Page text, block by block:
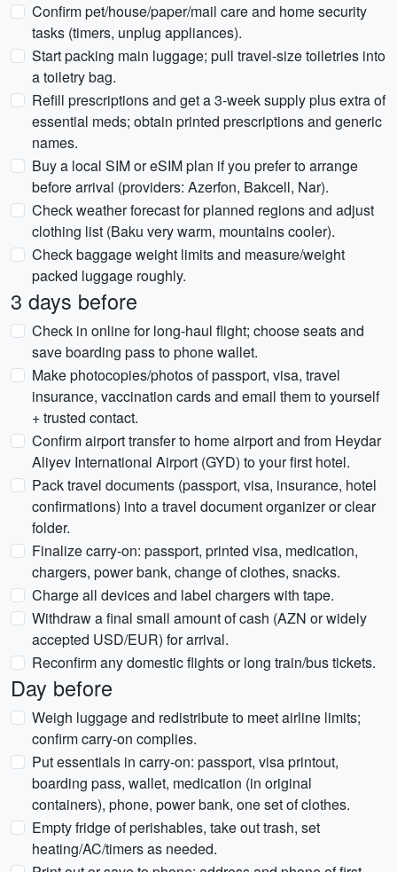
Confirm pet/house/paper/mail care and home security
tasks (timers, unplug appliances).
Start packing main luggage; pull travel-size toiletries into
a toiletry bag.
Refill prescriptions and get a 3-week supply plus extra of
essential meds; obtain printed prescriptions and generic
names.
Buy a local SIM or eSIM plan if you prefer to arrange
before arrival (providers: Azerfon, Bakcell, Nar).
Check weather forecast for planned regions and adjust
clothing list (Baku very warm, mountains cooler).
Check baggage weight limits and measure/weight
packed luggage roughly.
3 days before
Check in online for long-haul flight; choose seats and
save boarding pass to phone wallet.
Make photocopies/photos of passport, visa, travel
insurance, vaccination cards and email them to yourself
+ trusted contact.
Confirm airport transfer to home airport and from Heydar
Aliyev International Airport (GYD) to your first hotel.
Pack travel documents (passport, visa, insurance, hotel
confirmations) into a travel document organizer or clear
folder.
Finalize carry-on: passport, printed visa, medication,
chargers, power bank, change of clothes, snacks.
Charge all devices and label chargers with tape.
Withdraw a final small amount of cash (AZN or widely
accepted USD/EUR) for arrival.
Reconfirm any domestic flights or long train/bus tickets.
Day before
Weigh luggage and redistribute to meet airline limits;
confirm carry-on complies.
Put essentials in carry-on: passport, visa printout,
boarding pass, wallet, medication (in original
containers), phone, power bank, one set of clothes.
Empty fridge of perishables, take out trash, set
heating/AC/timers as needed.